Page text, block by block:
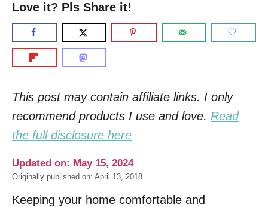
Love it? Pls Share it!
This post may contain affiliate links. I only
recommend products I use and love. Read
the full disclosure here
Updated on: May 15, 2024
Originally published on: April 13, 2018
Keeping your home comfortable and